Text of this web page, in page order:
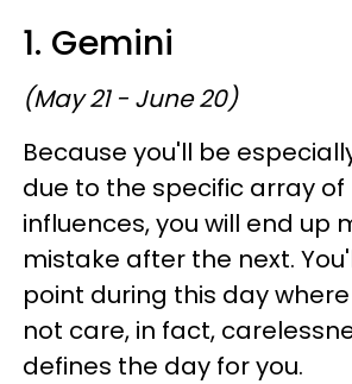
1. Gemini
(May 21 - June 20)
Because you'll be
due to the specific array
influences, you will end up
mistake after the next.
point during this day
not care, in fact,
defines the day for you.